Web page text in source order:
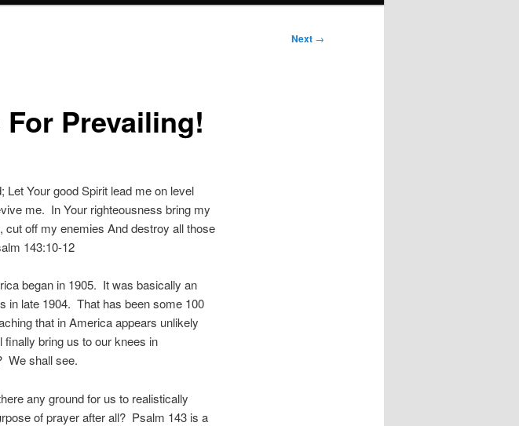
Next →
Prevailing!
Let Your good Spirit lead me on level
me. In Your righteousness bring my
off my enemies And destroy all those
143:10-12
began in 1905. It was basically an
in late 1904. That has been some 100
that in America appears unlikely
bring us to our knees in
We shall see.
any ground for us to realistically
of prayer after all? Psalm 143 is a